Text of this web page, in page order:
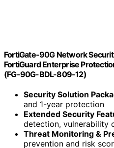
FortiGate-90G Network
FortiGuard Enterprise
(FG-90G-BDL-809-12)
Security Solution
and 1-year protection
Extended Security
detection, vulnerability
Threat Monitoring &
prevention and risk